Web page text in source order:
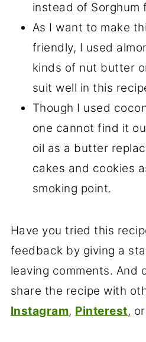
instead of Sorghum
As I want to make
friendly, I used
kinds of nut butter
suit well in this
Though I used
one cannot find it
oil as a butter
cakes and cookies
smoking point.
Have you tried this
feedback by giving a
leaving comments. And
share the recipe with
Instagram, Pinterest,